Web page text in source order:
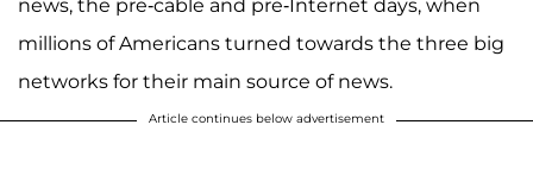
news, the pre-cable and pre-Internet days, when
millions of Americans turned towards the three big
networks for their main source of news.
Article continues below advertisement